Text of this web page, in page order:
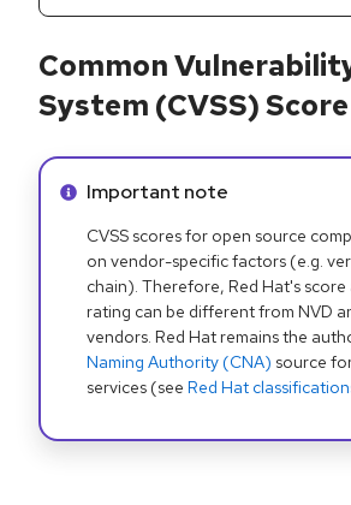
Common
System (CVSS)
Info alert:
Important note
CVSS scores for open source
on vendor-specific factors (e.g.
chain). Therefore, Red Hat's score
rating can be different from NVD
vendors. Red Hat remains the
Naming Authority (CNA) source
services (see Red Hat